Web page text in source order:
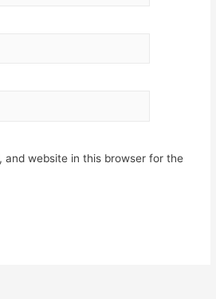
and website in this browser for the